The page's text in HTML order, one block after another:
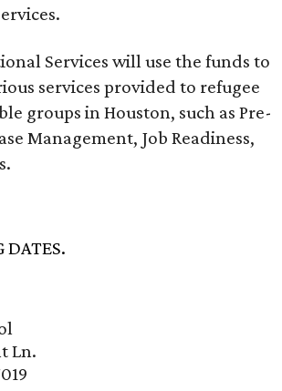
Services will use the funds to
services provided to refugee
groups in Houston, such as Pre-
Management, Job Readiness,
DATES.
Ln.